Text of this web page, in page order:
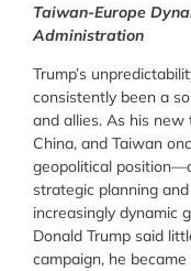
Taiwan-Europe
Administration
Trump’s
consistently been a
and allies. As his new
China, and Taiwan
geopolitical
strategic planning
increasingly dynamic
Donald Trump said
campaign, he